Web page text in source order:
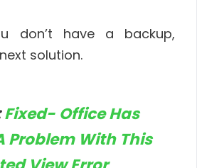
don’t have a backup,
solution.
Fixed- Office Has
Problem With This